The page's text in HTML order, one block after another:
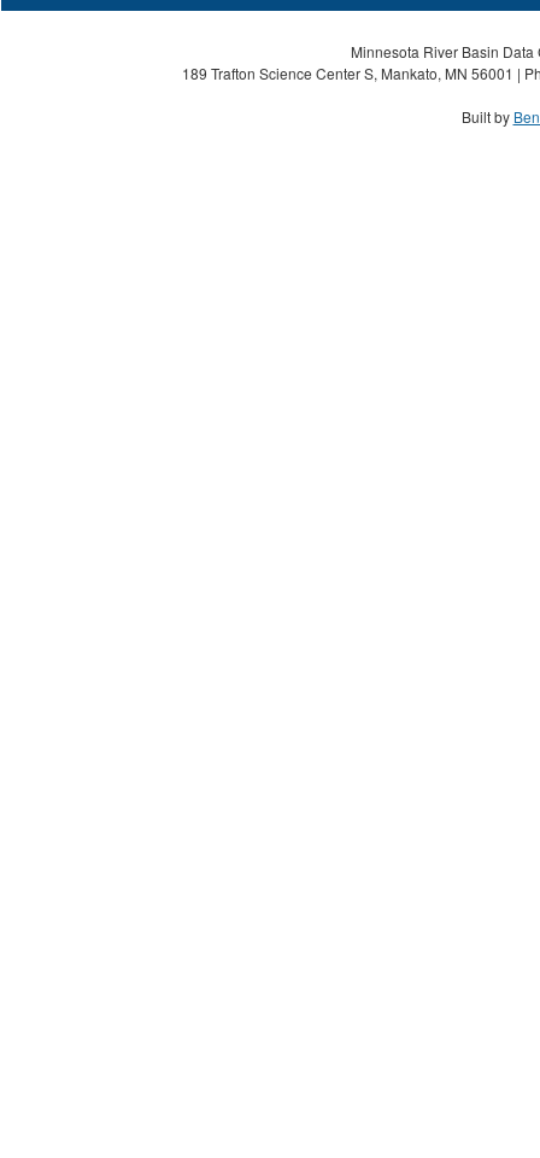
Minnesota River Basin
189 Trafton Science Center S, Mankato, MN 56001 |
Built by